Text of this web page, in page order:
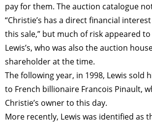
pay for them. The auction catalogue
“Christie’s has a direct financial
this sale,” but much of risk appeared
Lewis’s, who was also the auction
shareholder at the time.
The following year, in 1998, Lewis sold
to French billionaire Francois Pinault,
Christie’s owner to this day.
More recently, Lewis was identified as